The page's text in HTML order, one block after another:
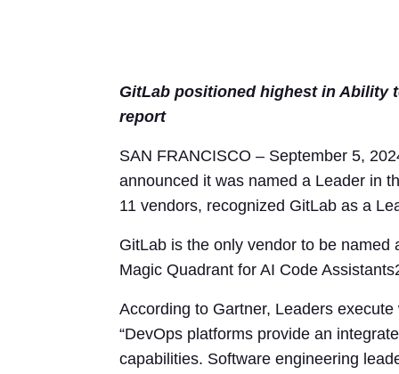
GitLab positioned highest in Ability
report
SAN FRANCISCO – September 5,
announced it was named a Leader in
11 vendors, recognized GitLab as a
GitLab is the only vendor to be
Magic Quadrant for AI Code
According to Gartner, Leaders
“DevOps platforms provide an
capabilities. Software engineering